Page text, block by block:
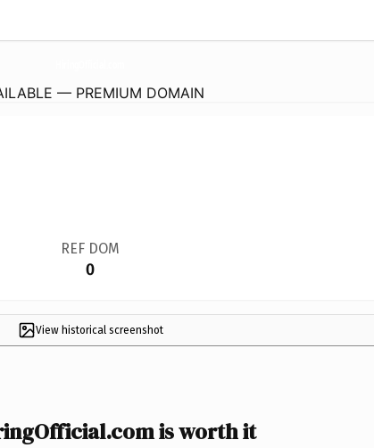
— PREMIUM DOMAIN
REF DOM
0
View historical screenshot
is worth it